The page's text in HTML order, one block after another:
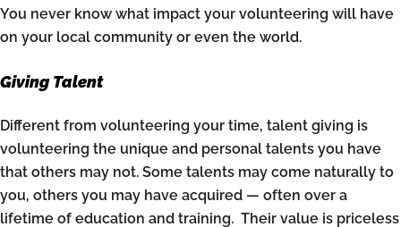
You never know what impact your volunteering will have
on your local community or even the world.
Giving Talent
Different from volunteering your time, talent giving is
volunteering the unique and personal talents you have
that others may not. Some talents may come naturally to
you, others you may have acquired — often over a
lifetime of education and training. Their value is priceless